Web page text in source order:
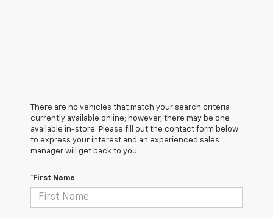
There are no vehicles that match your search criteria
currently available online; however, there may be one
available in-store. Please fill out the contact form below
to express your interest and an experienced sales
manager will get back to you.
*First Name